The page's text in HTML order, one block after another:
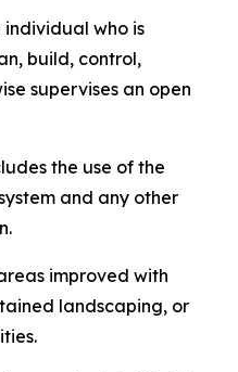
individual who is
build, control,
supervises an open
the use of the
and any other
improved with
landscaping, or